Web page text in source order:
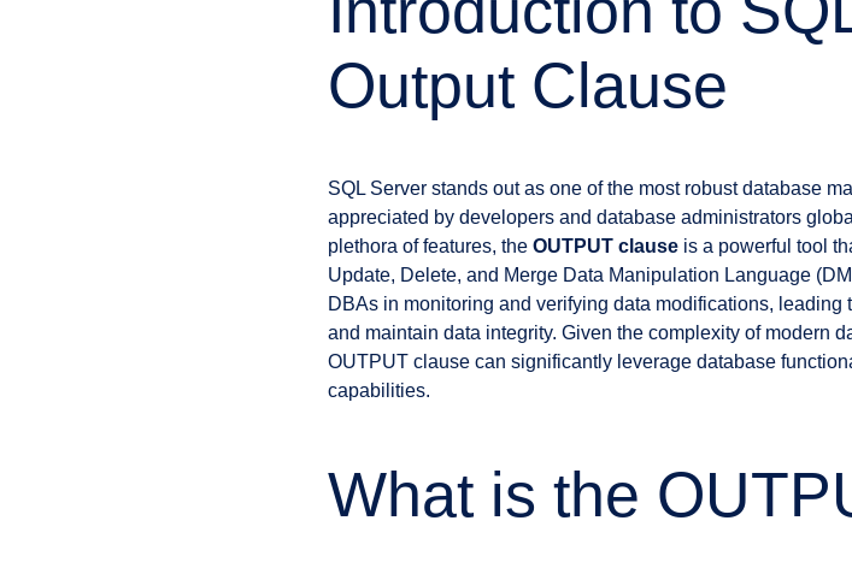
Output Clause
SQL Server stands out as one of the most robust database
appreciated by developers and database administrators
plethora of features, the OUTPUT clause is a powerful tool
Update, Delete, and Merge Data Manipulation Language
DBAs in monitoring and verifying data modifications,
and maintain data integrity. Given the complexity of modern
OUTPUT clause can significantly leverage database
capabilities.
What is the